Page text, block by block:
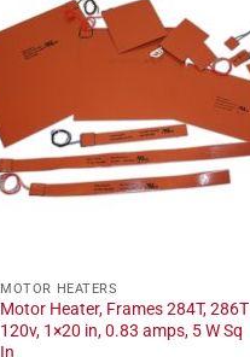
MOTOR HEATERS
Motor Heater, Frames 284T, 286T
120v, 1×20 in, 0.83 amps, 5 W Sq